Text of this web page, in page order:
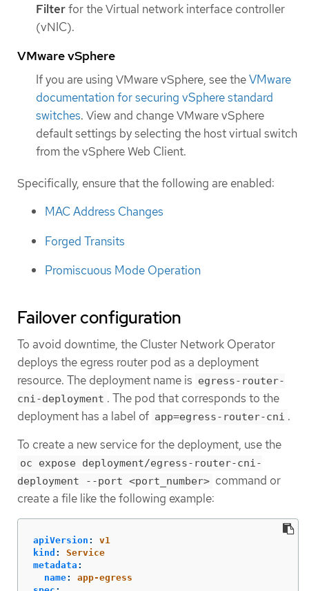
Filterfor the Virtual network interface controller
(vNIC).
VMware vSphere
If you are using VMware vSphere, see theVMware
documentation for securing vSphere standard
switches. View and change VMware vSphere
default settings by selecting the host virtual switch
from the vSphere Web Client.
Specifically, ensure that the following are enabled:
MAC Address Changes
Forged Transits
Promiscuous Mode Operation
Failover configuration
To avoid downtime, the Cluster Network Operator
deploys the egress router pod as a deployment
resource. The deployment name is egress-router-
cni-deployment . The pod that corresponds to the
deployment has a label of app=egress-router-cni .
To create a new service for the deployment, use the
oc expose deployment/egress-router-cni-
deployment --port <port_number> command or
create a file like the following example:
apiVersion :
v1
kind :
Service
metadata :
name:
app-egress